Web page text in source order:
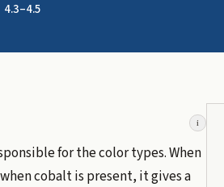
4.3–4.5
i
for the color types. When
cobalt is present, it gives a